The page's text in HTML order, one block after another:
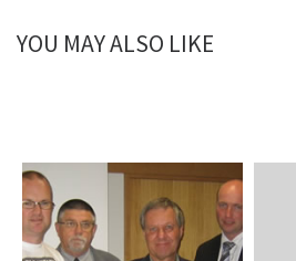
YOU MAY ALSO LIKE